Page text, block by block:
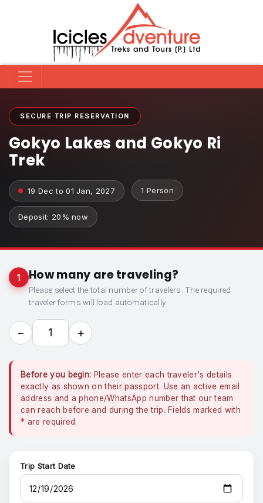
SECURE TRIP RESERVATION
Gokyo Lakes and Gokyo Ri
Trek
19 Dec to 01 Jan, 2027 1 Person
Deposit: 20% now
1 How many are traveling?
Please select the total number of travelers. The required
traveler forms will load automatically.
− 1 +
Before you begin: Please enter each traveler's details
exactly as shown on their passport. Use an active email
address and a phone/WhatsApp number that our team
can reach before and during the trip. Fields marked with
* are required.
Trip Start Date